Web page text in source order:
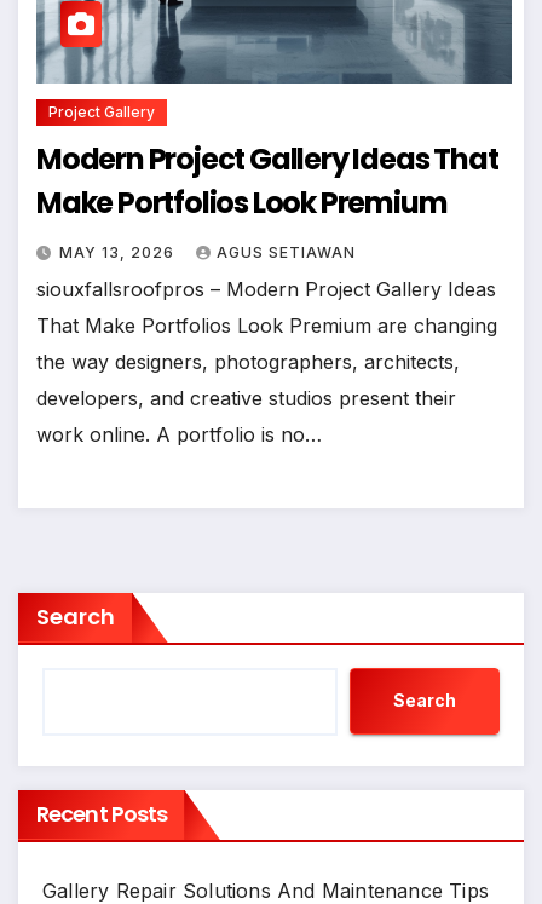
Project Gallery
Modern Project Gallery Ideas That
Make Portfolios Look Premium
MAY 13, 2026 AGUS SETIAWAN
siouxfallsroofpros – Modern Project Gallery Ideas
That Make Portfolios Look Premium are changing
the way designers, photographers, architects,
developers, and creative studios present their
work online. A portfolio is no…
Search
Search
Recent Posts
Gallery Repair Solutions And Maintenance Tips